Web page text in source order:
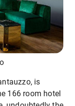
is
166 room hotel